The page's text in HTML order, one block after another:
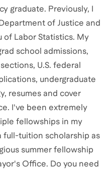
graduate. Previously, I
of Justice and
of Labor Statistics. My
school admissions,
U.S. federal
undergraduate
resumes and cover
I've been extremely
fellowships in my
full-tuition scholarship as
summer fellowship
Office. Do you need